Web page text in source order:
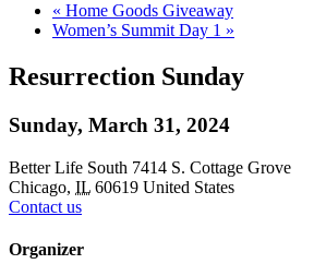
« Home Goods Giveaway
Women’s Summit Day 1 »
Resurrection Sunday
Sunday, March 31, 2024
Better Life South 7414 S. Cottage Grove
Chicago, IL 60619 United States
Contact us
Organizer